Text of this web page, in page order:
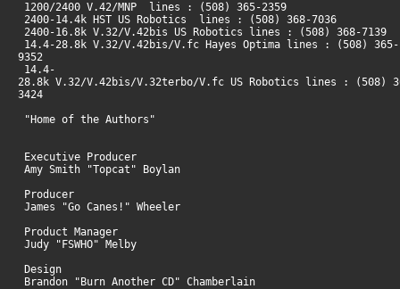
1200/2400 V.42/MNP lines : (508) 365-2359
2400-14.4k HST US Robotics lines : (508) 368-7036
2400-16.8k V.32/V.42bis US Robotics lines : (508) 368-7139
14.4-28.8k V.32/V.42bis/V.fc Hayes Optima lines : (508) 365-
9352
14.4-
28.8k V.32/V.42bis/V.32terbo/V.fc US Robotics lines : (508)
3424
"Home of the Authors"
Executive Producer
Amy Smith "Topcat" Boylan
Producer
James "Go Canes!" Wheeler
Product Manager
Judy "FSWHO" Melby
Design
Brandon "Burn Another CD" Chamberlain